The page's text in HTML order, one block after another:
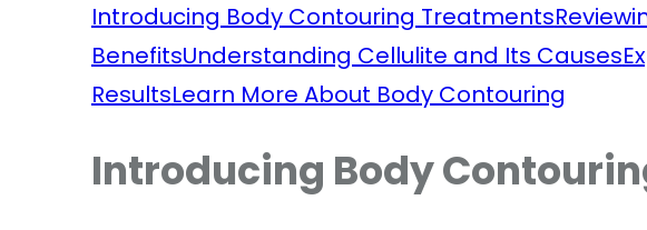
Introducing Body Contouring Treatments
BenefitsUnderstanding Cellulite and Its Causes
ResultsLearn More About Body Contouring
Introducing Body